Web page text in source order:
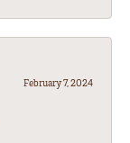
February 7, 2024